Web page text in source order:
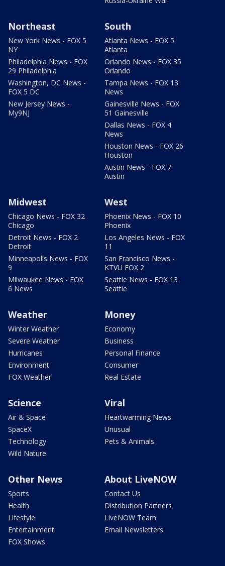
Northeast
New York News - FOX 5
NY
Philadelphia News - FOX
29 Philadelphia
Washington, DC News -
FOX 5 DC
New Jersey News -
My9NJ
South
Atlanta News - FOX 5
Atlanta
Orlando News - FOX 35
Orlando
Tampa News - FOX 13
News
Gainesville News - FOX
51 Gainesville
Dallas News - FOX 4
News
Houston News - FOX 26
Houston
Austin News - FOX 7
Austin
Midwest
Chicago News - FOX 32
Chicago
Detroit News - FOX 2
Detroit
Minneapolis News - FOX
9
Milwaukee News - FOX
6 News
West
Phoenix News - FOX 10
Phoenix
Los Angeles News - FOX
11
San Francisco News -
KTVU FOX 2
Seattle News - FOX 13
Seattle
Weather
Winter Weather
Severe Weather
Hurricanes
Environment
FOX Weather
Money
Economy
Business
Personal Finance
Consumer
Real Estate
Science
Air & Space
SpaceX
Technology
Wild Nature
Viral
Heartwarming News
Unusual
Pets & Animals
Other News
Sports
Health
Lifestyle
Entertainment
FOX Shows
About LiveNOW
Contact Us
Distribution Partners
LiveNOW Team
Email Newsletters